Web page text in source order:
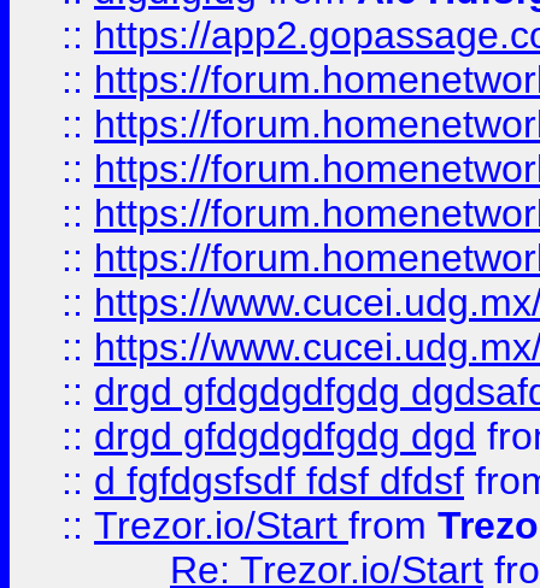
:: https://
:: https://
:: https://
:: https://
:: https://
:: https://
:: https://
:: https://
:: drgd gfdgdgdfgdg
:: drgd gfdgdgdfgdg dgd
:: d fgfdgsfsdf fdsf dfdsf
:: Trezor.io/Start from
Re: Trezor.io/Start